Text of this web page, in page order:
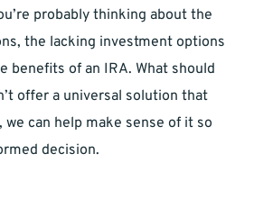
probably thinking about the
the lacking investment options
benefits of an IRA. What should
offer a universal solution that
can help make sense of it so
decision.